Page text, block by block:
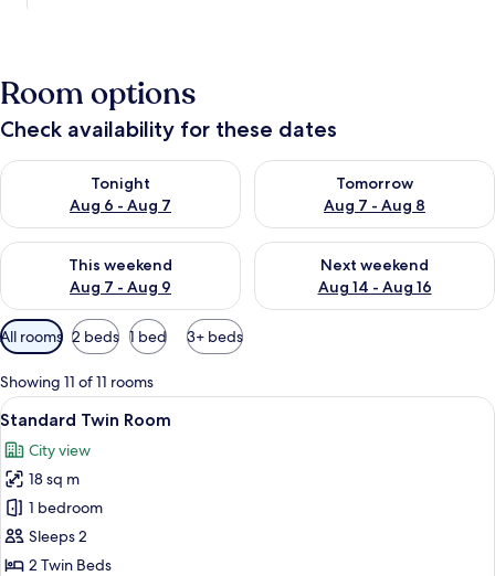
Room options
Check availability for these dates
Tonight
Aug 6 - Aug 7
Check availability for tonight Aug 6 - Aug 7
Tomorrow
Aug 7 - Aug 8
Check availability for
This weekend
Aug 7 - Aug 9
Check availability for this weekend Aug 7 - Aug 9
Next weekend
Aug 14 - Aug 16
Check availability for next
Available
filters
for
rooms
All rooms 2 beds 1 bed 3+ beds
Showing 11 of 11 rooms
View
all
photos
for
Standard
Twin
Room
A hotel room with two beds, a
4
Standard Twin Room
City view
18 sq m
1 bedroom
Sleeps 2
2 Twin Beds